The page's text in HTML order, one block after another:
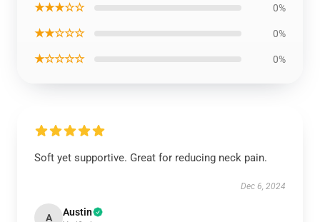
★★★☆☆ 0%
★★☆☆☆ 0%
★☆☆☆☆ 0%
Soft yet supportive. Great for reducing neck pain.
Dec 6, 2024
A Austin